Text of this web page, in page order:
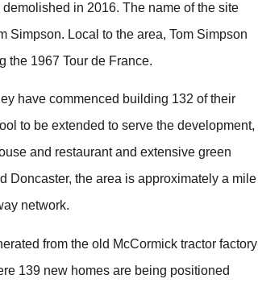
in 2016. The name of the site
Simpson. Local to the area, Tom Simpson
the 1967 Tour de France.
have commenced building 132 of their
to be extended to serve the development,
and restaurant and extensive green
Doncaster, the area is approximately a mile
network.
from the old McCormick tractor factory
139 new homes are being positioned